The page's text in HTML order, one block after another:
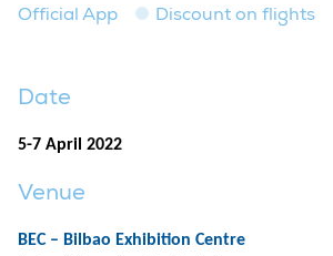
Official App
Discount on flights
Date
5-7 April 2022
Venue
BEC – Bilbao Exhibition Centre